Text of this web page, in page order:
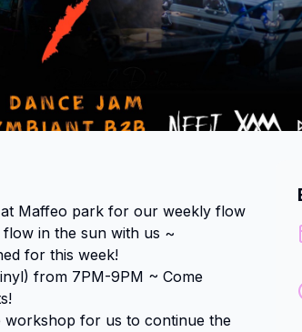
Maffeo park for our weekly flow
in the sun with us ~
for this week!
from 7PM-9PM ~ Come
workshop for us to continue the